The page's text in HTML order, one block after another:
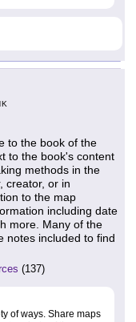
to the book of the
to the book's content
methods in the
creator, or in
to the map
including date
more. Many of the
notes included to find
(137)
of ways. Share maps